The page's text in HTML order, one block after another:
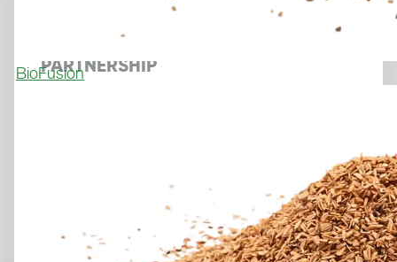
POLYTAN AND COMPOGRASS
PARTNERSHIP
BioFusion